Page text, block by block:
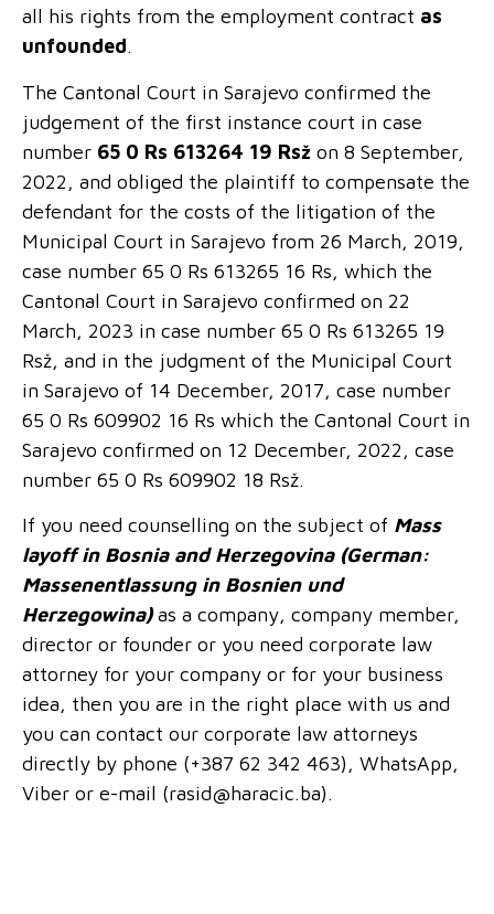
all his rights from the employment contract as
unfounded.
The Cantonal Court in Sarajevo confirmed the
judgement of the first instance court in case
number 65 0 Rs 613264 19 Rsž on 8 September,
2022, and obliged the plaintiff to compensate the
defendant for the costs of the litigation of the
Municipal Court in Sarajevo from 26 March, 2019,
case number 65 0 Rs 613265 16 Rs, which the
Cantonal Court in Sarajevo confirmed on 22
March, 2023 in case number 65 0 Rs 613265 19
Rsž, and in the judgment of the Municipal Court
in Sarajevo of 14 December, 2017, case number
65 0 Rs 609902 16 Rs which the Cantonal Court in
Sarajevo confirmed on 12 December, 2022, case
number 65 0 Rs 609902 18 Rsž.
If you need counselling on the subject of Mass
layoff in Bosnia and Herzegovina (German:
Massenentlassung in Bosnien und
Herzegowina)as a company, company member,
director or founder or you need corporate law
attorney for your company or for your business
idea, then you are in the right place with us and
you can contact our corporate law attorneys
directly by phone (+387 62 342 463), WhatsApp,
Viber or e-mail (rasid@haracic.ba).